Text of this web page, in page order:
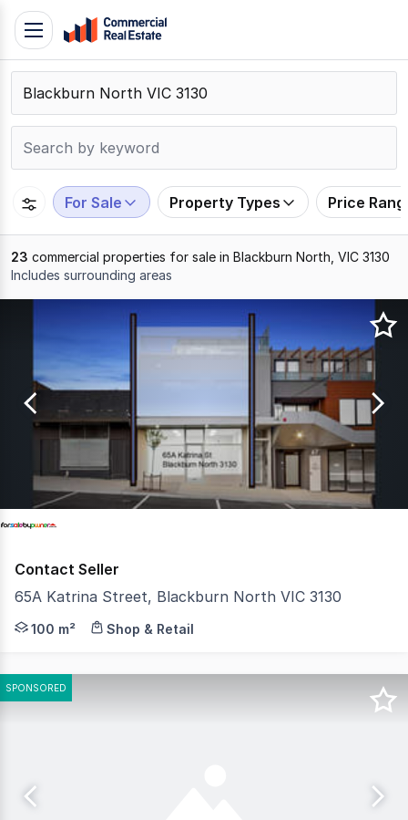
Skip
content
Contact
Support
109
Toggle
navigation
For Sale Property Types Price
23 commercial properties for sale in Blackburn North, VIC 3130
Includes surrounding areas
Contact Seller
65A Katrina Street, Blackburn North VIC 3130
Great Investment Opportunity for the right buyer to
100 m² Shop & Retail
SPONSORED